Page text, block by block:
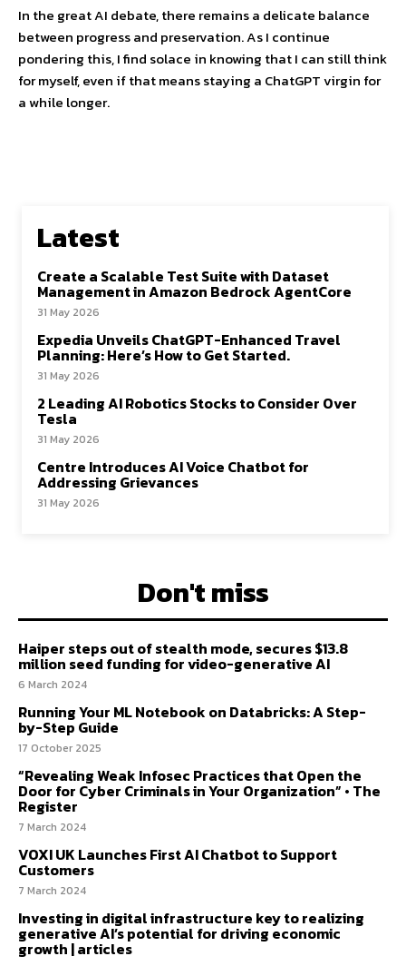
In the great AI debate, there remains a delicate balance
between progress and preservation. As I continue
pondering this, I find solace in knowing that I can still think
for myself, even if that means staying a ChatGPT virgin for
a while longer.
Latest
Create a Scalable Test Suite with Dataset
Management in Amazon Bedrock AgentCore
31 May 2026
Expedia Unveils ChatGPT-Enhanced Travel
Planning: Here’s How to Get Started.
31 May 2026
2 Leading AI Robotics Stocks to Consider Over
Tesla
31 May 2026
Centre Introduces AI Voice Chatbot for
Addressing Grievances
31 May 2026
Don't miss
Haiper steps out of stealth mode, secures $13.8
million seed funding for video-generative AI
6 March 2024
Running Your ML Notebook on Databricks: A Step-
by-Step Guide
17 October 2025
“Revealing Weak Infosec Practices that Open the
Door for Cyber Criminals in Your Organization” • The
Register
7 March 2024
VOXI UK Launches First AI Chatbot to Support
Customers
7 March 2024
Investing in digital infrastructure key to realizing
generative AI’s potential for driving economic
growth | articles